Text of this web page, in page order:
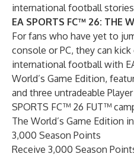
international football
EA SPORTS FC™ 26: THE
For fans who have yet to
console or PC, they can
international football with
World’s Game Edition,
and three untradeable
SPORTS FC™ 26 FUT™
The World’s Game Edition
3,000 Season Points
Receive 3,000 Season